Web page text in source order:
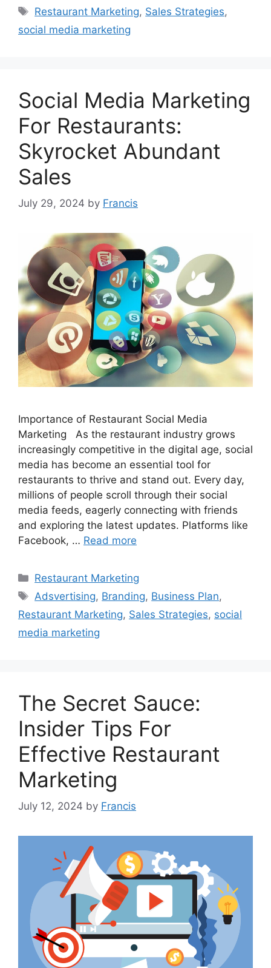
Tags
Restaurant Marketing, Sales Strategies,
social media marketing
Social Media Marketing
For Restaurants:
Skyrocket Abundant
Sales
July 29, 2024 by Francis
Importance of Restaurant Social Media
Marketing As the restaurant industry grows
increasingly competitive in the digital age, social
media has become an essential tool for
restaurants to thrive and stand out. Every day,
millions of people scroll through their social
media feeds, eagerly connecting with friends
and exploring the latest updates. Platforms like
Facebook, … Read more
Categories
Restaurant Marketing
Tags
Adsvertising, Branding, Business Plan,
Restaurant Marketing, Sales Strategies, social
media marketing
The Secret Sauce:
Insider Tips For
Effective Restaurant
Marketing
July 12, 2024 by Francis